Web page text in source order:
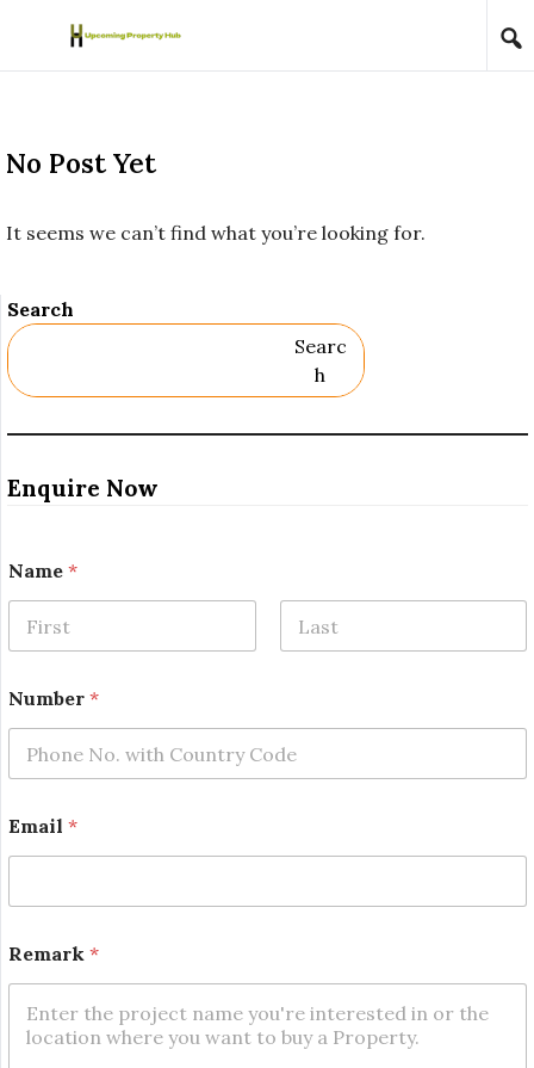
Skip to content
No Post Yet
It seems we can’t find what you’re looking for.
Search
Searc
H
Enquire Now
a
m
E
a
i
l
a
e
Name *
Number *
Email *
Remark *